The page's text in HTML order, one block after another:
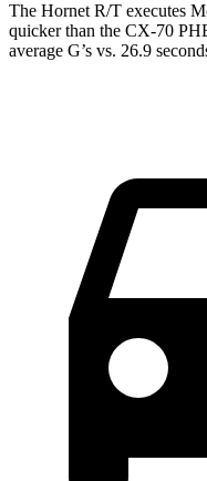
The Hornet R/T executes
quicker than the CX-70
average G’s vs. 26.9